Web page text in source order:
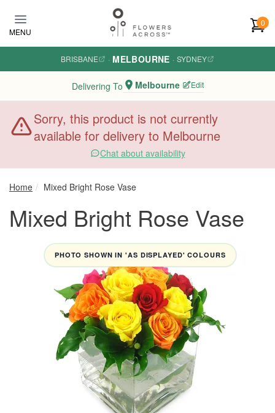
MENU
0
BRISBANE · MELBOURNE · SYDNEY
Delivering To Melbourne Edit
Sorry, this product is not currently
available for delivery to Melbourne
Chat about availability
Home Mixed Bright Rose Vase
Mixed Bright Rose Vase
PHOTO SHOWN IN 'AS DISPLAYED' COLOURS